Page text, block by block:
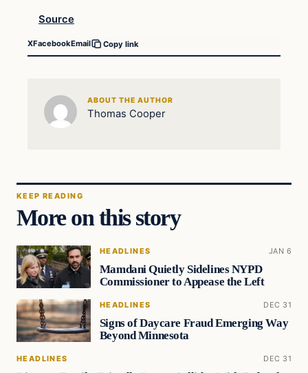
Source
XFacebookEmail Copy link
ABOUT THE AUTHOR
Thomas Cooper
KEEP READING
More on this story
HEADLINES JAN 6
Mamdani Quietly Sidelines NYPD
Commissioner to Appease the Left
HEADLINES DEC 31
Signs of Daycare Fraud Emerging Way
Beyond Minnesota
HEADLINES DEC 31